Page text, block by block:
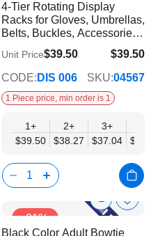
9+
$36.90
12+
$35.59
Info
List
4-Tier Rotating Display
Racks for Gloves, Umbrellas,
Belts, Buckles, Accessories -
Mobil Displays | Without
Products
$39.50
$34.57
Unit Price$39.50
CODE: DIS 006 SKU:04567
1 Piece price, min order is 1
1+
$39.50
2+
$38.27
3+
$37.04
-31%
ShowAdd
Black Color Adult Bowtie